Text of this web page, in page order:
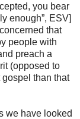
you bear
enough”, ESV]
that
people with
preach a
(opposed to
than that
we have looked